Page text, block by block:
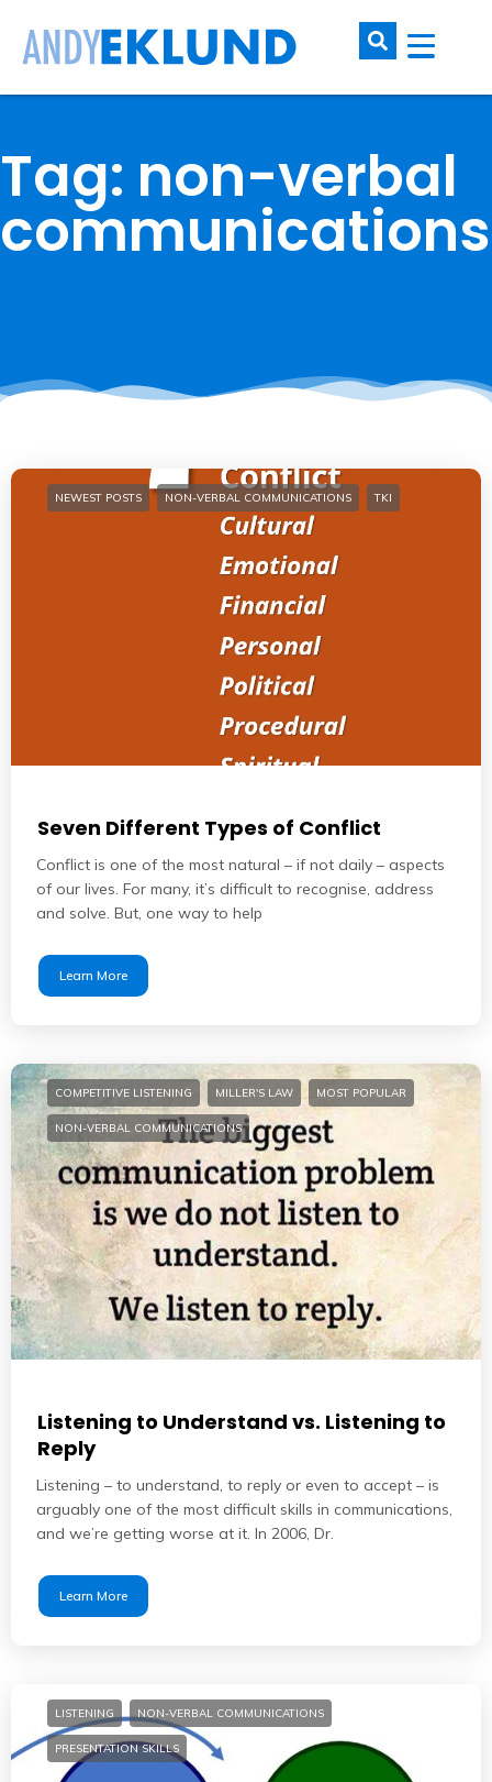
Tag: non-verbal
communications
NEWEST POSTS NON-VERBAL COMMUNICATIONS TKI
Seven Different Types of Conflict
Conflict is one of the most natural – if not daily – aspects
of our lives. For many, it’s difficult to recognise, address
and solve. But, one way to help
Learn More
COMPETITIVE LISTENING MILLER'S LAW MOST POPULAR
NON-VERBAL COMMUNICATIONS
Listening to Understand vs. Listening to
Reply
Listening – to understand, to reply or even to accept – is
arguably one of the most difficult skills in communications,
and we’re getting worse at it. In 2006, Dr.
Learn More
LISTENING NON-VERBAL COMMUNICATIONS
PRESENTATION SKILLS